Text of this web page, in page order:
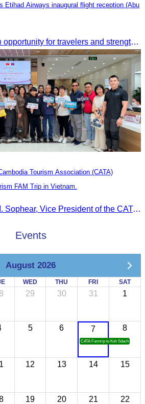
Etihad Airways inaugural flight reception (Abu
The event provided an opportunity for travelers and strengthened tourism and economic ties between Cambodia and the United Arab Emirates.
Tourism Association (CATA)
FAM Trip in Vietnam.
Led by Oknha Sreat M. Sophear, Vice President of the CATA, the Cambodia–Vietnam Medical Tourism Fam Trip concluded with light cultural and leisure activities in Ho Chi M
Events
August 2026
WED THU FRI SAT
29 30 31 1
5 6 7
CATA Famtrip to Koh Sdach
8
12 13 14 15
19 20 21 22